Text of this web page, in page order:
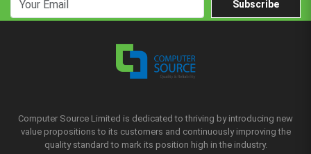
Subscribe
Computer Source Limited is dedicated to thriving by introducing new
value propositions to its customers and continuously improving the
quality standard to mark its position high in the industry.